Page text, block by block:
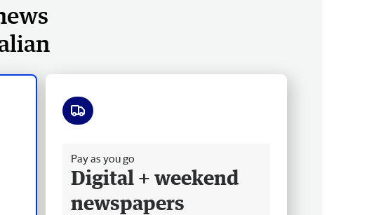
Pay as you go
Digital + weekend
newspapers